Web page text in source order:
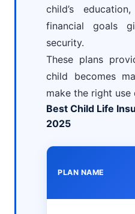
child’s
financial goals
security.
These plans
child becomes
make the right
Best Child Life
2025
PLAN NAME